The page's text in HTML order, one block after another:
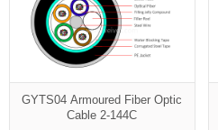
GYTS04 Armoured Fiber Optic
Cable 2-144C